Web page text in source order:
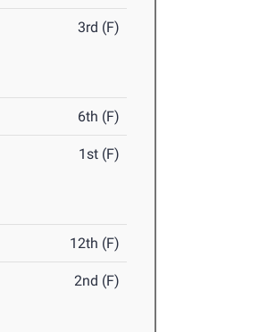
3rd (F)
6th (F)
1st (F)
12th (F)
2nd (F)